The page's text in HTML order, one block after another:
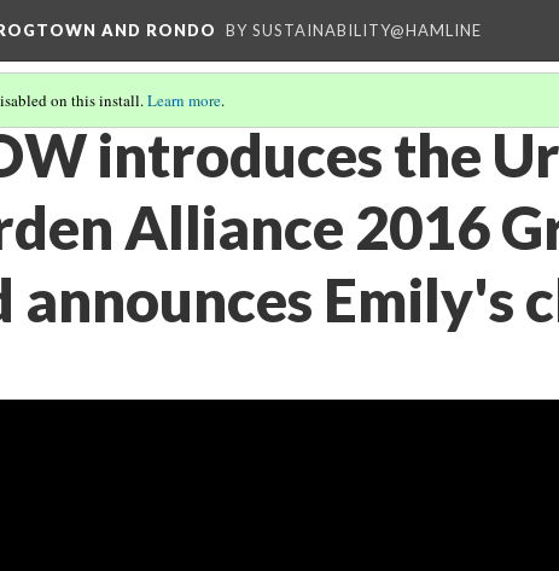
AND RONDO BY SUSTAINABILITY@HAMLINE
on this install.Learn more.
introduces the
Alliance 2016
announces Emily's